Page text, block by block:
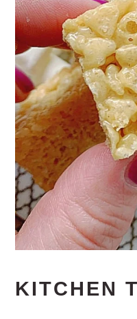
KITCHEN